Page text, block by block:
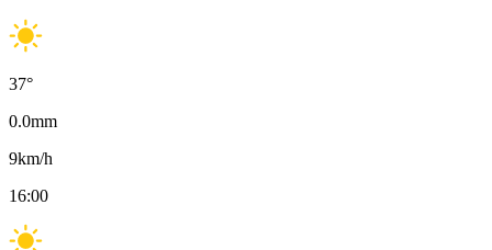
37°
0.0mm
9km/h
16:00